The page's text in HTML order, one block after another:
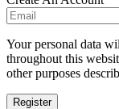
Your personal data
throughout this
other purposes